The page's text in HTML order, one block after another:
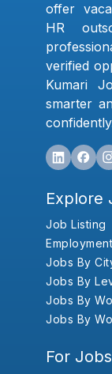
offer
HR
verified
Kumari
smarter
Explore
Job Listing
Jobs By
Jobs By
Jobs By
Jobs By
For